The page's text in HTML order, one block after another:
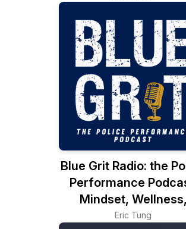
Blue Grit Radio: the
Performance
Mindset, Wellness,
Leadership
Eric Tung